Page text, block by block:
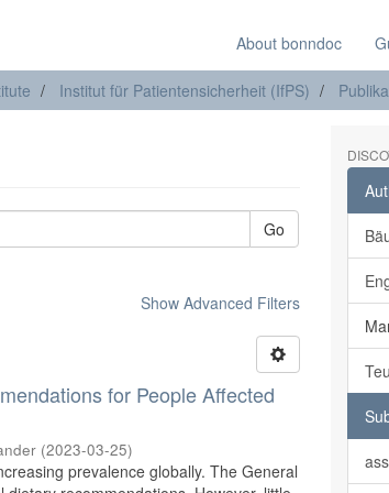
About bonndoc
Institut für Patientensicherheit (IfPS)
Go
Show Advanced Filters
for People Affected
(2023-03-25)
prevalence globally. The General